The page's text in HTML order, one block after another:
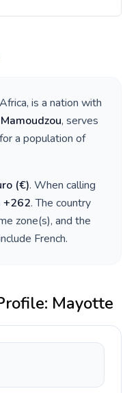
, is a nation with
Mamoudzou, serves
a population of
(€). When calling
+262. The country
zone(s), and the
French.
Mayotte